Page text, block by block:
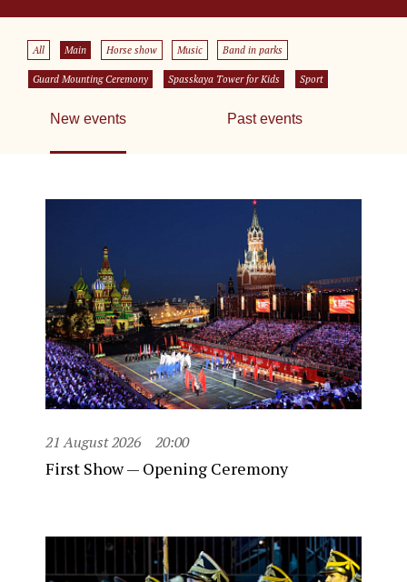
All Main Horse show Music Band in parks
Guard Mounting Ceremony Spasskaya Tower for Kids Sport
New events Past events
21 August 2026 20:00
First Show — Opening Ceremony